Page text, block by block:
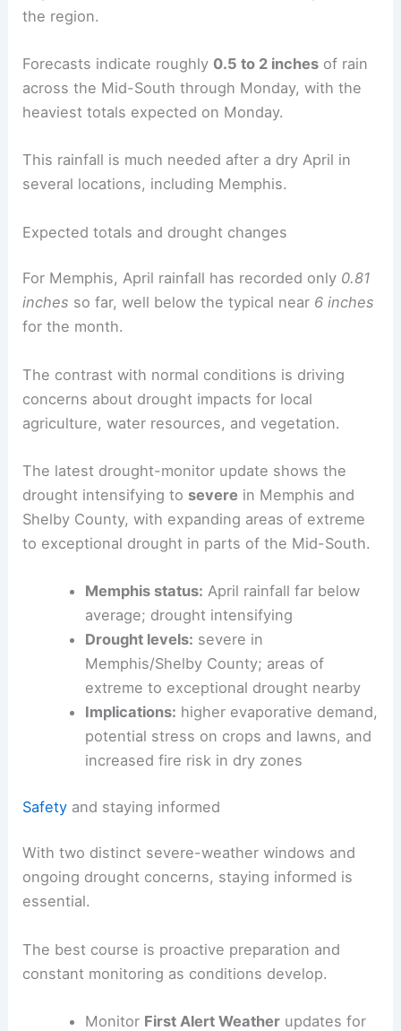
the region.
Forecasts indicate roughly 0.5 to 2 inches of rain
across the Mid-South through Monday, with the
heaviest totals expected on Monday.
This rainfall is much needed after a dry April in
several locations, including Memphis.
Expected totals and drought changes
For Memphis, April rainfall has recorded only 0.81
inches so far, well below the typical near 6 inches
for the month.
The contrast with normal conditions is driving
concerns about drought impacts for local
agriculture, water resources, and vegetation.
The latest drought-monitor update shows the
drought intensifying to severe in Memphis and
Shelby County, with expanding areas of extreme
to exceptional drought in parts of the Mid-South.
Memphis status: April rainfall far below
average; drought intensifying
Drought levels: severe in
Memphis/Shelby County; areas of
extreme to exceptional drought nearby
Implications: higher evaporative demand,
potential stress on crops and lawns, and
increased fire risk in dry zones
Safety and staying informed
With two distinct severe-weather windows and
ongoing drought concerns, staying informed is
essential.
The best course is proactive preparation and
constant monitoring as conditions develop.
Monitor First Alert Weatherupdates for